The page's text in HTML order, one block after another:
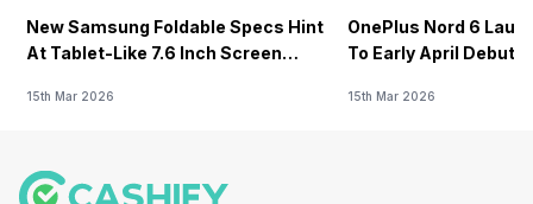
New Samsung Foldable Specs Hint
At Tablet-Like 7.6 Inch Screen
15th Mar 2026
OnePlus Nord 6
To Early April Debut
15th Mar 2026